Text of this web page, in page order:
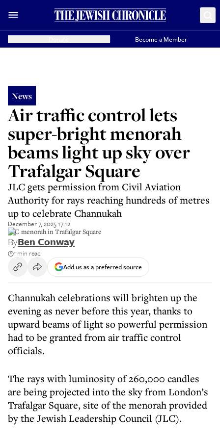
Become a Member
News
Air traffic control lets
super-bright menorah
beams light up sky over
Trafalgar Square
JLC gets permission from Civil Aviation
Authority for rays reaching hundreds of metres
up to celebrate Channukah
December 7, 2025 17:12
JLC menorah in Trafalgar Square
ByBen Conway
1 min read
Add us as a preferred source
Channukah celebrations will brighten up the
evening as never before this year, thanks to
upward beams of light so powerful permission
had to be granted from air traffic control
officials.
The rays with luminosity of 260,000 candles
are being projected into the sky from London’s
Trafalgar Square, site of the menorah provided
by the Jewish Leadership Council (JLC).